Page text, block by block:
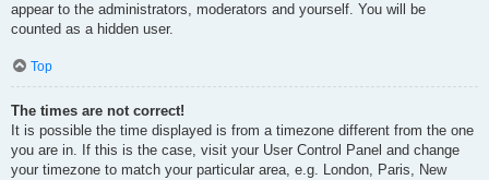
appear to the administrators, moderators and yourself. You will be
counted as a hidden user.
Top
The times are not correct!
It is possible the time displayed is from a timezone different from the one
you are in. If this is the case, visit your User Control Panel and change
your timezone to match your particular area, e.g. London, Paris, New